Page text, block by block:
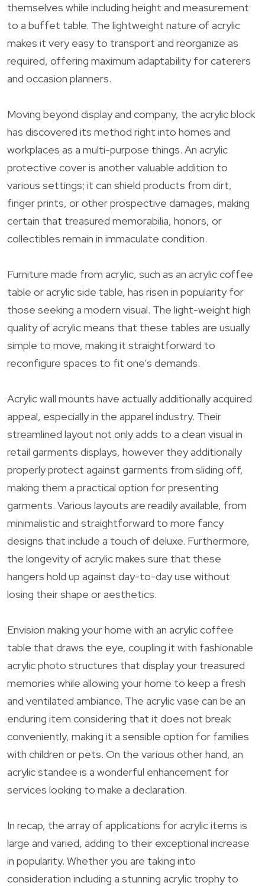
themselves while including height and measurement
to a buffet table. The lightweight nature of acrylic
makes it very easy to transport and reorganize as
required, offering maximum adaptability for caterers
and occasion planners.
Moving beyond display and company, the acrylic block
has discovered its method right into homes and
workplaces as a multi-purpose things. An acrylic
protective cover is another valuable addition to
various settings; it can shield products from dirt,
finger prints, or other prospective damages, making
certain that treasured memorabilia, honors, or
collectibles remain in immaculate condition.
Furniture made from acrylic, such as an acrylic coffee
table or acrylic side table, has risen in popularity for
those seeking a modern visual. The light-weight high
quality of acrylic means that these tables are usually
simple to move, making it straightforward to
reconfigure spaces to fit one’s demands.
Acrylic wall mounts have actually additionally acquired
appeal, especially in the apparel industry. Their
streamlined layout not only adds to a clean visual in
retail garments displays, however they additionally
properly protect against garments from sliding off,
making them a practical option for presenting
garments. Various layouts are readily available, from
minimalistic and straightforward to more fancy
designs that include a touch of deluxe. Furthermore,
the longevity of acrylic makes sure that these
hangers hold up against day-to-day use without
losing their shape or aesthetics.
Envision making your home with an acrylic coffee
table that draws the eye, coupling it with fashionable
acrylic photo structures that display your treasured
memories while allowing your home to keep a fresh
and ventilated ambiance. The acrylic vase can be an
enduring item considering that it does not break
conveniently, making it a sensible option for families
with children or pets. On the various other hand, an
acrylic standee is a wonderful enhancement for
services looking to make a declaration.
In recap, the array of applications for acrylic items is
large and varied, adding to their exceptional increase
in popularity. Whether you are taking into
consideration including a stunning acrylic trophy to